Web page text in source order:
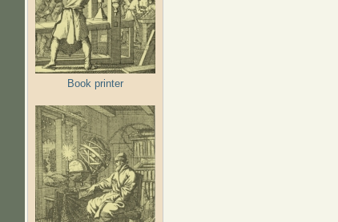
Book printer